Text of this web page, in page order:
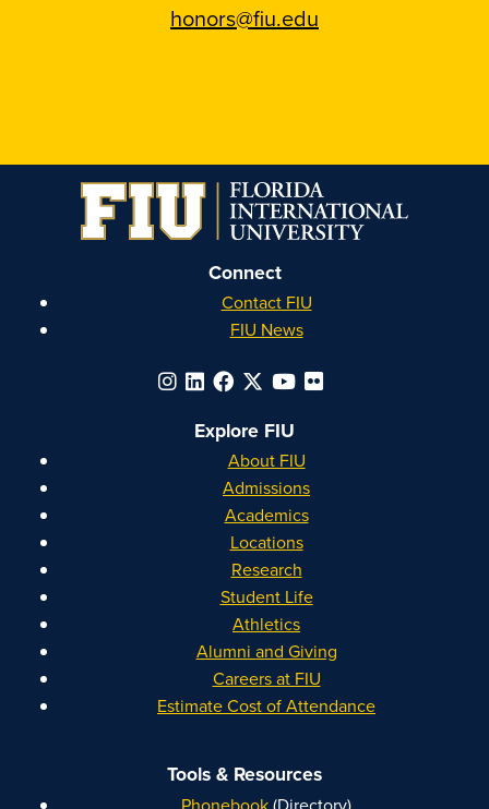
honors@fiu.edu
on
Instagram
on
Facebook
on
YouTube
on
Linkedin
Connect
Contact FIU
FIU News
Explore FIU
About FIU
Admissions
Academics
Locations
Research
Student Life
Athletics
Alumni and Giving
Careers at FIU
Estimate Cost of Attendance
Tools & Resources
Phonebook(Directory)